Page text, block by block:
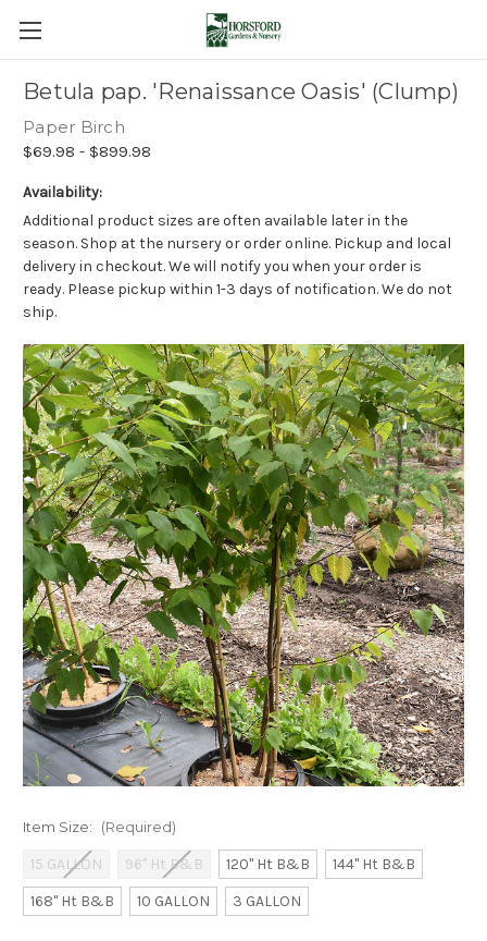
Betula pap. 'Renaissance Oasis' (Clump)
Paper Birch
$69.98 - $899.98
Availability:
Additional product sizes are often available later in the
season. Shop at the nursery or order online. Pickup and local
delivery in checkout. We will notify you when your order is
ready. Please pickup within 1-3 days of notification. We do not
ship.
Item Size: (Required)
15 GALLON 96" Ht B&B 120" Ht B&B
144" Ht B&B
168" Ht B&B
10 GALLON 3 GALLON